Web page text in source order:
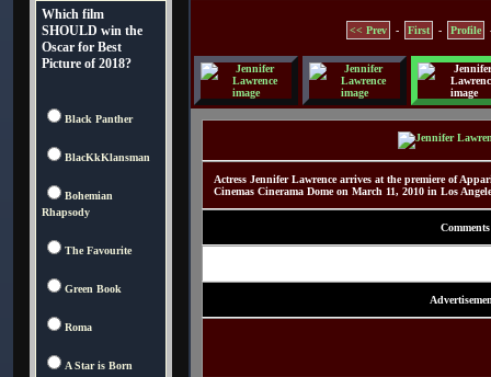
Which film
SHOULD win the
Oscar for Best
Picture of 2018?
Black Panther
BlacKkKlansman
Bohemian
Rhapsody
The Favourite
Green Book
Roma
A Star is Born
<< Prev - First - Profile
Actress Jennifer Lawrence arrives at the premiere of
Cinemas Cinerama Dome on March 11, 2010 in Los
Comments